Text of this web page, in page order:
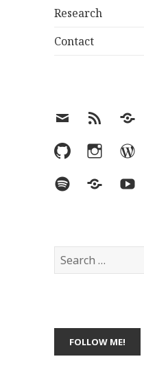
Research
Contact
EmailRSS
GitHubInstagram
SpotifyLast.fm
Search
for: